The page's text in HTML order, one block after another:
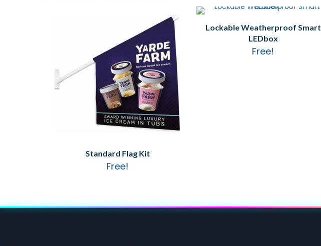
Standard Flag Kit
Free!
Lockable Weatherproof Smart
LEDbox
Free!